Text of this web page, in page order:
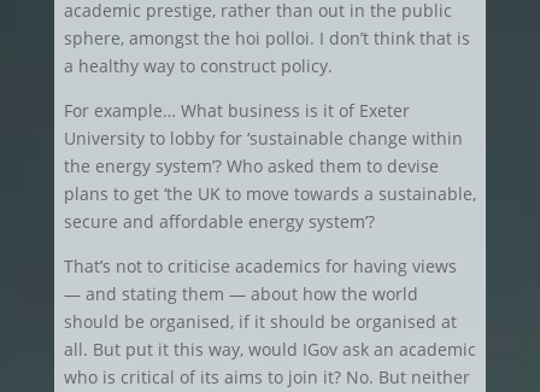
academic prestige, rather than out in the public
sphere, amongst the hoi polloi. I don’t think that is
a healthy way to construct policy.
For example… What business is it of Exeter
University to lobby for ‘sustainable change within
the energy system’? Who asked them to devise
plans to get ‘the UK to move towards a sustainable,
secure and affordable energy system’?
That’s not to criticise academics for having views
— and stating them — about how the world
should be organised, if it should be organised at
all. But put it this way, would IGov ask an academic
who is critical of its aims to join it? No. But neither